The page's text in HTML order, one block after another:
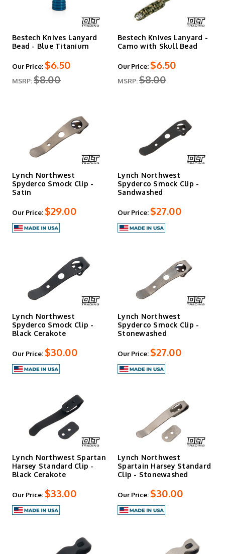
Bestech Knives Lanyard
Bead - Blue Titanium
Our Price: $6.50
MSRP:$8.00
Bestech Knives Lanyard -
Camo with Skull Bead
Our Price: $6.50
MSRP:$8.00
Lynch Northwest
Spyderco Smock Clip -
Satin
Our Price: $29.00
Lynch Northwest
Spyderco Smock Clip -
Sandwashed
Our Price: $27.00
Lynch Northwest
Spyderco Smock Clip -
Black Cerakote
Our Price: $30.00
Lynch Northwest
Spyderco Smock Clip -
Stonewashed
Our Price: $27.00
Lynch Northwest Spartan
Harsey Standard Clip -
Black Cerakote
Our Price: $33.00
Lynch Northwest
Spartain Harsey Standard
Clip - Stonewashed
Our Price: $30.00